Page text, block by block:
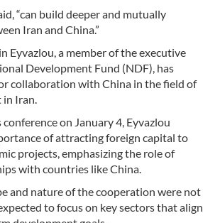
“can build deeper and mutually
Iran and China.”
Eyvazlou, a member of the executive
Development Fund (NDF), has
collaboration with China in the field of
in Iran.
conference on January 4, Eyvazlou
of attracting foreign capital to
projects, emphasizing the role of
with countries like China.
and nature of the cooperation were not
to focus on key sectors that align